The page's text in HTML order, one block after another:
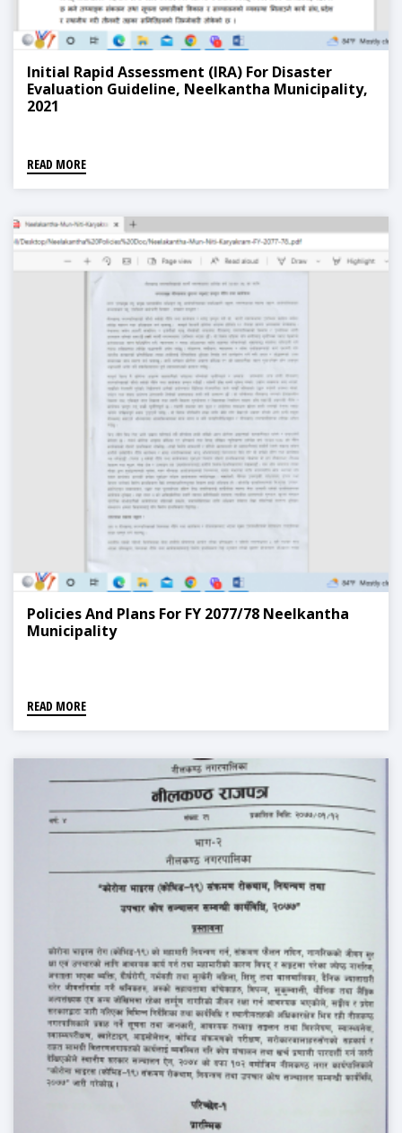
Initial Rapid Assessment (IRA) For Disaster
Evaluation Guideline, Neelkantha Municipality,
2021
READ MORE
Policies And Plans For FY 2077/78 Neelkantha
Municipality
READ MORE